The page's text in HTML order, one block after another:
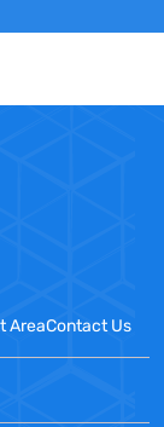
AreaContact Us